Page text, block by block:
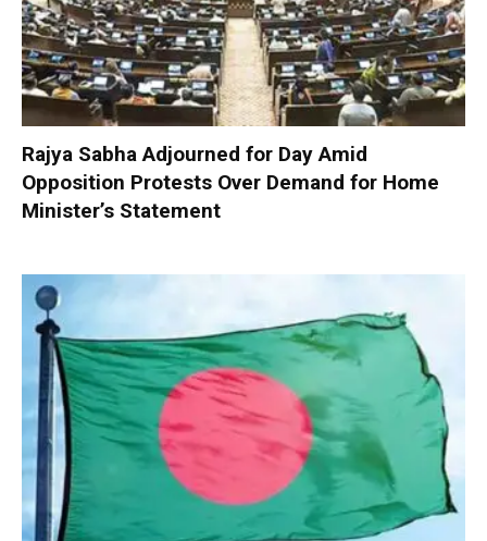
Rajya Sabha Adjourned for Day Amid
Opposition Protests Over Demand for Home
Minister’s Statement